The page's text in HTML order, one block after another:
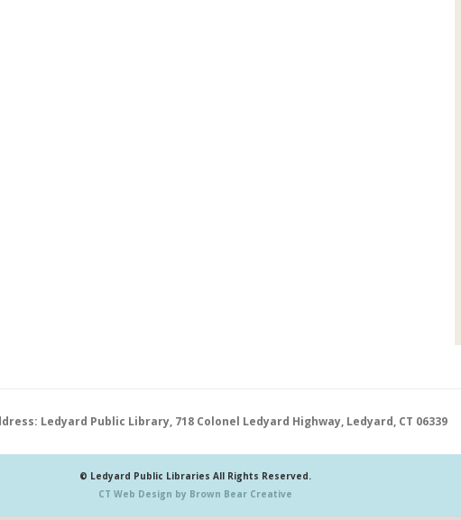
Ledyard Public Library, 718 Colonel Ledyard Highway, Ledyard, CT 06339
© Ledyard Public Libraries All Rights Reserved.
CT Web Design by Brown Bear Creative